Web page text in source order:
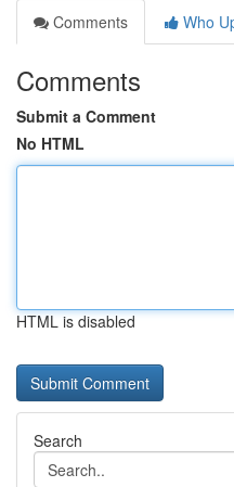
Comments
Who
Comments
Submit a Comment
No HTML
HTML is disabled
Search